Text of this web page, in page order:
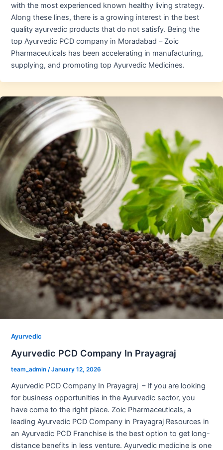
with the most experienced known healthy living strategy.
Along these lines, there is a growing interest in the best
quality ayurvedic products that do not satisfy. Being the
top Ayurvedic PCD company in Moradabad – Zoic
Pharmaceuticals has been accelerating in manufacturing,
supplying, and promoting top Ayurvedic Medicines.
Ayurvedic
Ayurvedic PCD Company In Prayagraj
team_admin /January 12, 2026
Ayurvedic PCD Company In Prayagraj – If you are looking
for business opportunities in the Ayurvedic sector, you
have come to the right place. Zoic Pharmaceuticals, a
leading Ayurvedic PCD Company in Prayagraj Resources in
an Ayurvedic PCD Franchise is the best option to get long-
distance benefits in less venture. Ayurvedic medicine is one